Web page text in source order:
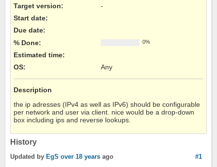
Target version:
-
Start date:
Due date:
% Done:
0%
Estimated time:
OS: Any
Description
the ip adresses (IPv4 as well as IPv6) should be configurable
per network and user via client. nice would be a drop-down
box including ips and reverse lookups.
History
#1
Updated by EgS over 18 years ago